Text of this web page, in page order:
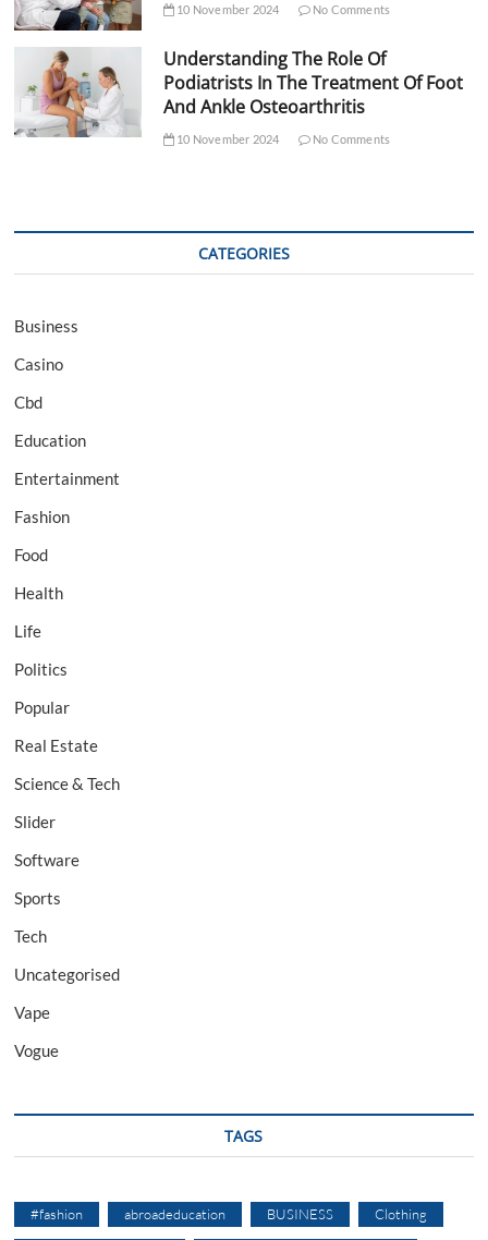
10 November 2024 No Comments
Understanding The Role Of
Podiatrists In The Treatment Of Foot
And Ankle Osteoarthritis
10 November 2024 No Comments
CATEGORIES
Business
Casino
Cbd
Education
Entertainment
Fashion
Food
Health
Life
Politics
Popular
Real Estate
Science & Tech
Slider
Software
Sports
Tech
Uncategorised
Vape
Vogue
TAGS
#fashion abroadeducation BUSINESS Clothing